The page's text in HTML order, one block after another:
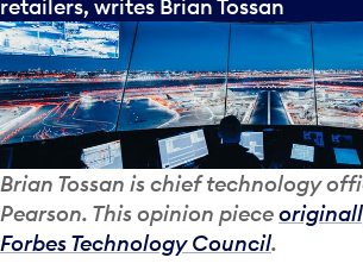
retailers, writes Brian Tossan
Brian Tossan is chief technology
Pearson. This opinion piece
Forbes Technology Council.